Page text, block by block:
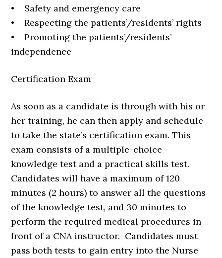
• Safety and emergency care
• Respecting the patients’/residents’ rights
• Promoting the patients’/residents’
independence
Certification Exam
As soon as a candidate is through with his or
her training, he can then apply and schedule
to take the state’s certification exam. This
exam consists of a multiple-choice
knowledge test and a practical skills test.
Candidates will have a maximum of 120
minutes (2 hours) to answer all the questions
of the knowledge test, and 30 minutes to
perform the required medical procedures in
front of a CNA instructor. Candidates must
pass both tests to gain entry into the Nurse